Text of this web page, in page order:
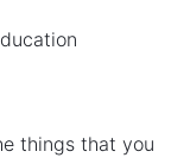
things that you